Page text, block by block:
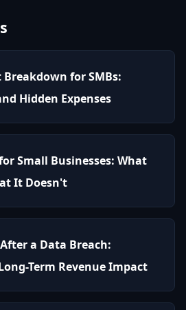
Breakdown for SMBs:
Hidden Expenses
Small Businesses: What
It Doesn't
a Data Breach:
Term Revenue Impact